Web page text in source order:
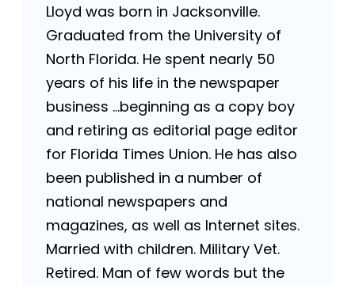
Lloyd was born in Jacksonville.
Graduated from the University of
North Florida. He spent nearly 50
years of his life in the newspaper
business …beginning as a copy boy
and retiring as editorial page editor
for Florida Times Union. He has also
been published in a number of
national newspapers and
magazines, as well as Internet sites.
Married with children. Military Vet.
Retired. Man of few words but the